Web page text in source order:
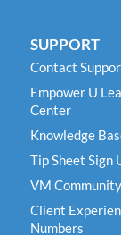
SUPPORT
Contact
Empower U
Center
Knowledge
Tip Sheet Sign
VM Community
Client
Numbers